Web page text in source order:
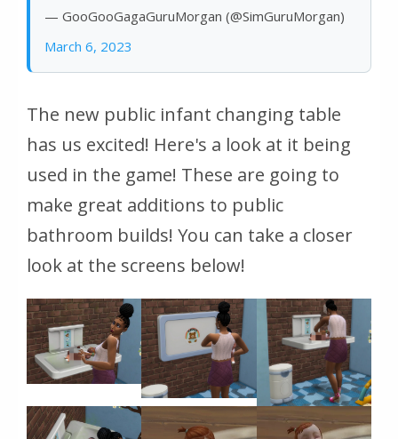
— GooGooGagaGuruMorgan (@SimGuruMorgan)
March 6, 2023
The new public infant changing table
has us excited! Here's a look at it being
used in the game! These are going to
make great additions to public
bathroom builds! You can take a closer
look at the screens below!